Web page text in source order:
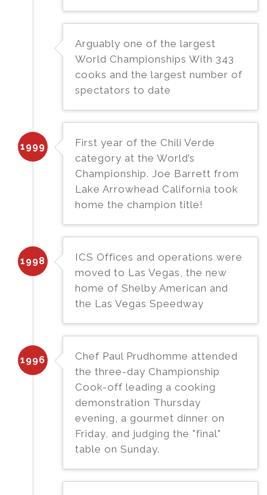
Arguably one of the largest
World Championships With 343
cooks and the largest number of
spectators to date
1999
First year of the Chili Verde
category at the World’s
Championship. Joe Barrett from
Lake Arrowhead California took
home the champion title!
1998
ICS Offices and operations were
moved to Las Vegas, the new
home of Shelby American and
the Las Vegas Speedway
1996
Chef Paul Prudhomme attended
the three-day Championship
Cook-off leading a cooking
demonstration Thursday
evening, a gourmet dinner on
Friday, and judging the "final"
table on Sunday.